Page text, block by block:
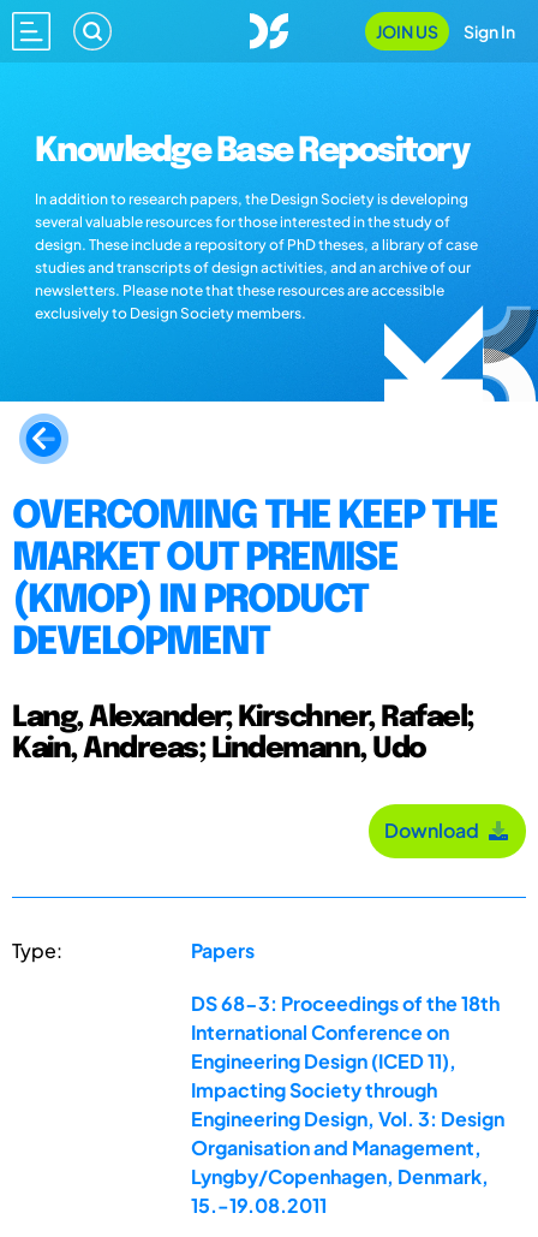
JOIN US Sign In
Knowledge Base Repository
In addition to research papers, the Design Society is developing
several valuable resources for those interested in the study of
design. These include a repository of PhD theses, a library of case
studies and transcripts of design activities, and an archive of our
newsletters. Please note that these resources are accessible
exclusively to Design Society members.
OVERCOMING THE KEEP THE
MARKET OUT PREMISE
(KMOP) IN PRODUCT
DEVELOPMENT
Lang, Alexander; Kirschner, Rafael;
Kain, Andreas; Lindemann, Udo
Download
Type: Papers
DS 68-3: Proceedings of the 18th
International Conference on
Engineering Design (ICED 11),
Impacting Society through
Engineering Design, Vol. 3: Design
Organisation and Management,
Lyngby/Copenhagen, Denmark,
15.-19.08.2011